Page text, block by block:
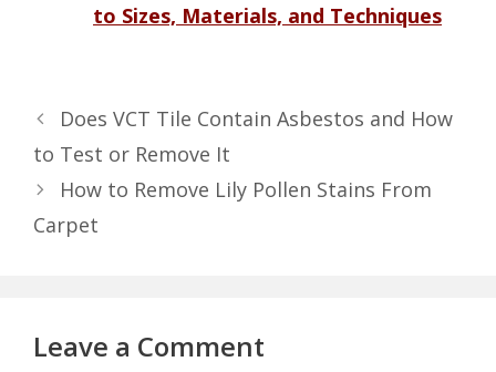
to Sizes, Materials, and Techniques
Does VCT Tile Contain Asbestos and How
to Test or Remove It
How to Remove Lily Pollen Stains From
Carpet
Leave a Comment